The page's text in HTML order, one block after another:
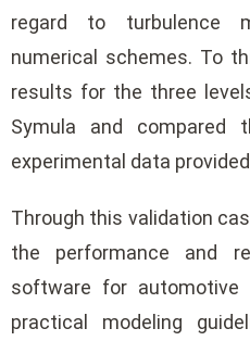
regard to turbulence
numerical schemes. To
results for the three
Symula and compared
experimental data
Through this validation
the performance and
software for automotive
practical modeling